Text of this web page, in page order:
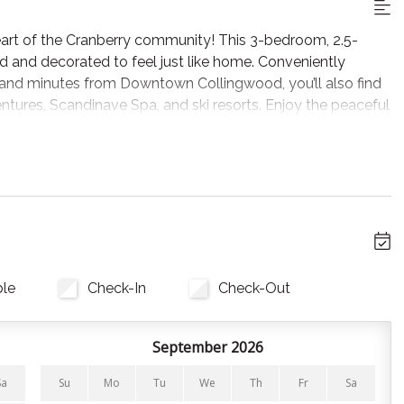
of the Cranberry community! This 3-bedroom, 2.5-
decorated to feel just like home. Conveniently
minutes from Downtown Collingwood, you’ll also find
Scandinave Spa, and ski resorts. Enjoy the peaceful
Bay's exciting 4-season activities!
and leather chairs facing the Smart TV. On warm
appliances and cooking essentials, perfect for meals at
bring your food, coffee, and favorite spices! *Coffee is
your favourite blend with you!
Check-In Check-Out
September 2026
Su Mo Tu We Th Fr Sa